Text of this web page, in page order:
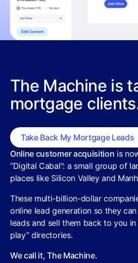
The Machine is
mortgage
Take Back My Mortgage Leads
Online customer acquisition is
“Digital Cabal”: a small group of
places like Silicon Valley and
These multi-billion-dollar
online lead generation so they
leads and sell them back to you
play” directories.
We call it, The Machine.